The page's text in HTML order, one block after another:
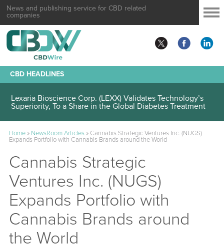
News and publishing service for CBD related
companies
CBD HEADLINES
Lexaria Bioscience Corp. (LEXX) Validates Technology’s
Superiority, To a Share in the Global Diabetes Treatment
Home» NewsRoom Articles» Cannabis Strategic Ventures Inc. (NUGS)
Expands Portfolio with Cannabis Brands around the World
Cannabis Strategic
Ventures Inc. (NUGS)
Expands Portfolio with
Cannabis Brands around
the World